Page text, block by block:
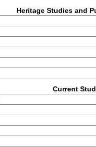
Heritage Studies and
Current